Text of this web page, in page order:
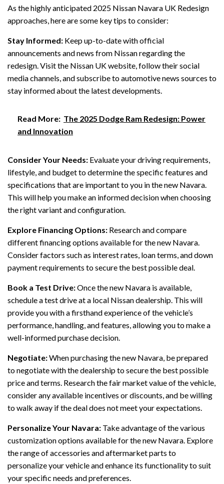
As the highly anticipated 2025 Nissan Navara UK Redesign
approaches, here are some key tips to consider:
Stay Informed: Keep up-to-date with official
announcements and news from Nissan regarding the
redesign. Visit the Nissan UK website, follow their social
media channels, and subscribe to automotive news sources to
stay informed about the latest developments.
Read More: The 2025 Dodge Ram Redesign: Power
and Innovation
Consider Your Needs: Evaluate your driving requirements,
lifestyle, and budget to determine the specific features and
specifications that are important to you in the new Navara.
This will help you make an informed decision when choosing
the right variant and configuration.
Explore Financing Options: Research and compare
different financing options available for the new Navara.
Consider factors such as interest rates, loan terms, and down
payment requirements to secure the best possible deal.
Book a Test Drive:Once the new Navara is available,
schedule a test drive at a local Nissan dealership. This will
provide you with a firsthand experience of the vehicle’s
performance, handling, and features, allowing you to make a
well-informed purchase decision.
Negotiate:When purchasing the new Navara, be prepared
to negotiate with the dealership to secure the best possible
price and terms. Research the fair market value of the vehicle,
consider any available incentives or discounts, and be willing
to walk away if the deal does not meet your expectations.
Personalize Your Navara: Take advantage of the various
customization options available for the new Navara. Explore
the range of accessories and aftermarket parts to
personalize your vehicle and enhance its functionality to suit
your specific needs and preferences.